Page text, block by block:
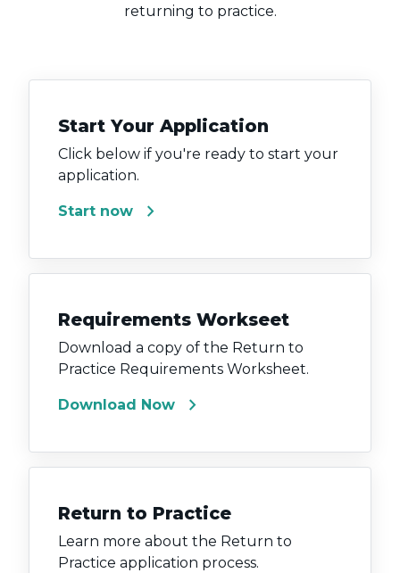
returning to practice.
Start Your Application
Click below if you're ready to start your
application.
Start now chevron_right
Requirements Workseet
Download a copy of the Return to
Practice Requirements Worksheet.
Download Now chevron_right
Return to Practice
Learn more about the Return to
Practice application process.